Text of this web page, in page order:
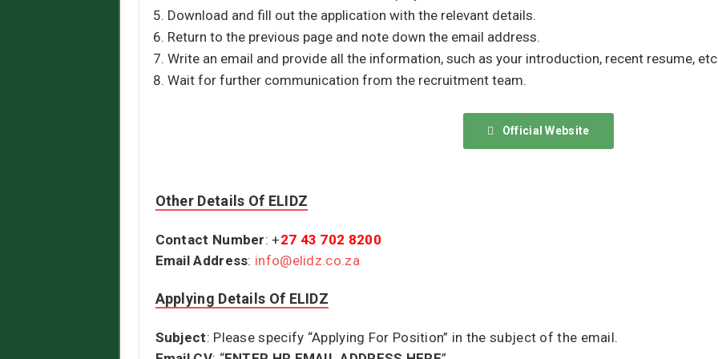
Download and fill out the application with the relevant details.
Return to the previous page and note down the email address.
Write an email and provide all the information, such as your introduction, recent resume,
Wait for further communication from the recruitment team.
Official Website
Other Details Of ELIDZ
Contact Number: +27 43 702 8200
Email Address: info@elidz.co.za
Applying Details Of ELIDZ
Subject: Please specify “Applying For Position” in the subject of the email.